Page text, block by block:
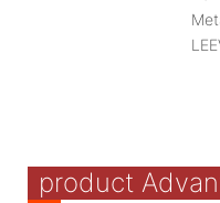
product